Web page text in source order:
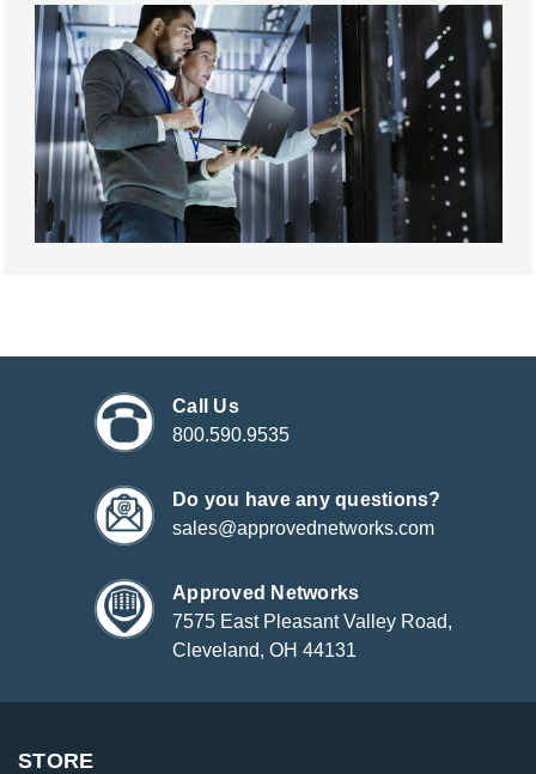
Call Us
800.590.9535
Do you have any questions?
sales@approvednetworks.com
Approved Networks
7575 East Pleasant Valley Road,
Cleveland, OH 44131
STORE